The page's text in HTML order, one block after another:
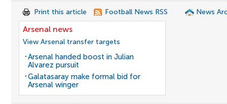
Print this article Football News RSS News
Arsenal news
View Arsenal transfer targets
Arsenal handed boost in Julian
Alvarez pursuit
Galatasaray make formal bid for
Arsenal winger